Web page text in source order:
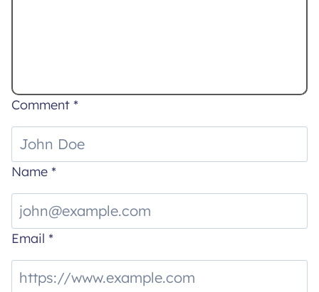
Comment *
Name *
Email *